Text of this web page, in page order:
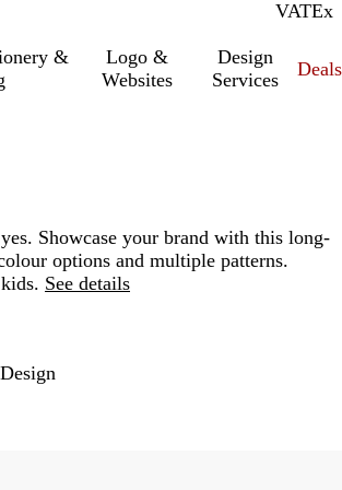
VATInc.
Ex
&
Logo &
Websites
Design
Services
Deals
Showcase your brand with this long-
options and multiple patterns.
See details